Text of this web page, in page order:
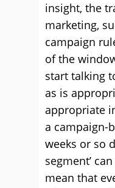
insight, the
marketing,
campaign
of the
start talking
as is
appropriate
a campaign-
weeks or so
segment’
mean that